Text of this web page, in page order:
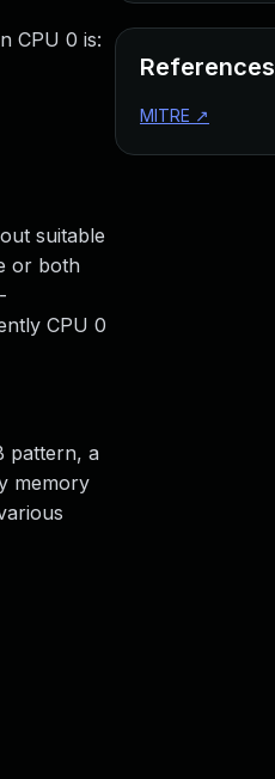
CPU 0 is:
suitable
or both
CPU 0
pattern, a
memory
References
MITRE ↗